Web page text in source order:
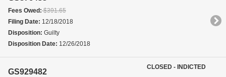
Fees Owed:$391.65
Filing Date: 12/18/2018
Disposition: Guilty
Disposition Date: 12/26/2018
GS929482
CLOSED - INDICTED